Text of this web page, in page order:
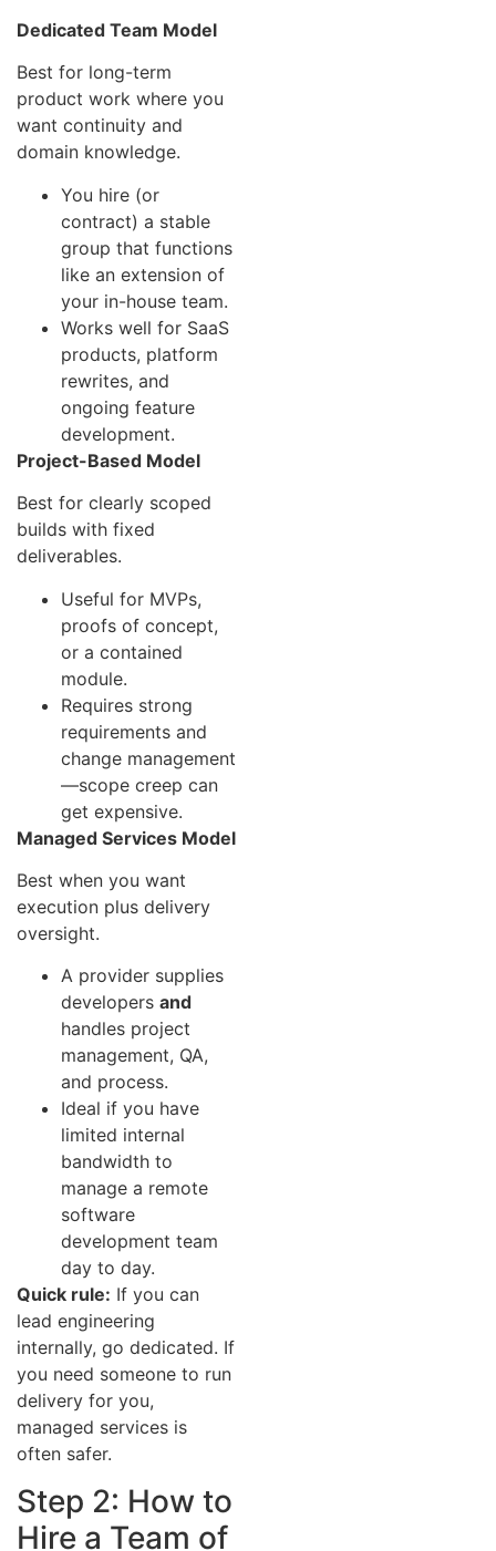
Dedicated Team Model
Best for long-term
product work where you
want continuity and
domain knowledge.
You hire (or
contract) a stable
group that functions
like an extension of
your in-house team.
Works well for SaaS
products, platform
rewrites, and
ongoing feature
development.
Project-Based Model
Best for clearly scoped
builds with fixed
deliverables.
Useful for MVPs,
proofs of concept,
or a contained
module.
Requires strong
requirements and
change management
—scope creep can
get expensive.
Managed Services Model
Best when you want
execution plus delivery
oversight.
A provider supplies
developers and
handles project
management, QA,
and process.
Ideal if you have
limited internal
bandwidth to
manage a remote
software
development team
day to day.
Quick rule: If you can
lead engineering
internally, go dedicated. If
you need someone to run
delivery for you,
managed services is
often safer.
Step 2: How to
Hire a Team of